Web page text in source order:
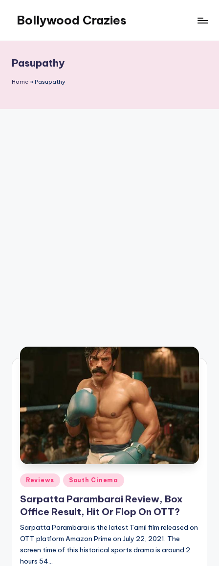
content
Bollywood Crazies
Reviews
Pasupathy
Home » Pasupathy
Posted
in
Reviews South Cinema
Sarpatta Parambarai Review, Box
Office Result, Hit Or Flop On OTT?
Sarpatta Parambarai is the latest Tamil film released on
OTT platform Amazon Prime on July 22, 2021. The
screen time of this historical sports drama is around 2
hours 54…